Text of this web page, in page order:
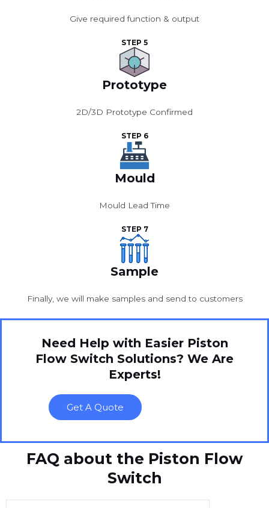
Give required function & output
STEP 5
Prototype
2D/3D Prototype Confirmed
STEP 6
Mould
Mould Lead Time
STEP 7
Sample
Finally, we will make samples and send to customers
Need Help with Easier Piston
Flow Switch Solutions? We Are
Experts!
Get A Quote
FAQ about the Piston Flow
Switch